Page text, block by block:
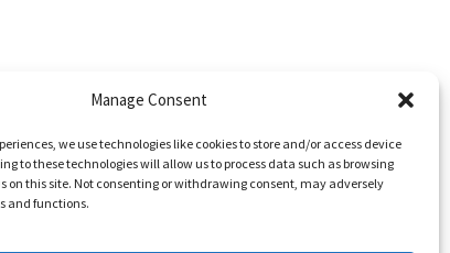
Manage Consent
we use technologies like cookies to store and/or access device
to these technologies will allow us to process data such as browsing
on this site. Not consenting or withdrawing consent, may adversely
and functions.